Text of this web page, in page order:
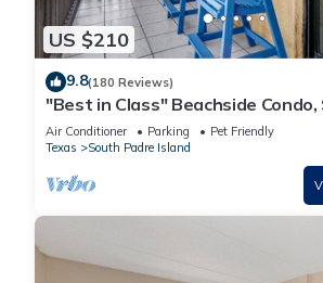
US $210
9.8(180 Reviews)
"Best in Class" Beachside
Beach
Air Conditioner Parking
Pet Friendly
Texas
South Padre Island